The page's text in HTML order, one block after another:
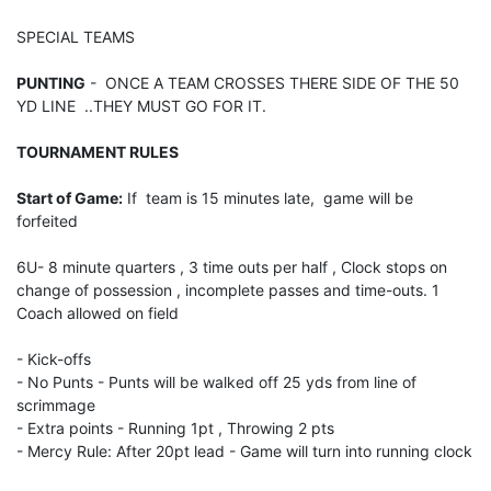
SPECIAL TEAMS
PUNTING - ONCE A TEAM CROSSES THERE SIDE OF THE 50
YD LINE ..THEY MUST GO FOR IT.
TOURNAMENT RULES
Start of Game: If team is 15 minutes late, game will be
forfeited
6U- 8 minute quarters , 3 time outs per half , Clock stops on
change of possession , incomplete passes and time-outs. 1
Coach allowed on field
- Kick-offs
- No Punts - Punts will be walked off 25 yds from line of
scrimmage
- Extra points - Running 1pt , Throwing 2 pts
- Mercy Rule: After 20pt lead - Game will turn into running clock